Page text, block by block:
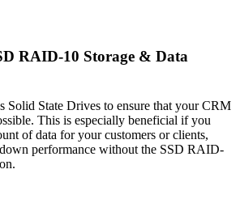
RAID-10 Storage & Data
Solid State Drives to ensure that your CRM
This is especially beneficial if you
of data for your customers or clients,
performance without the SSD RAID-